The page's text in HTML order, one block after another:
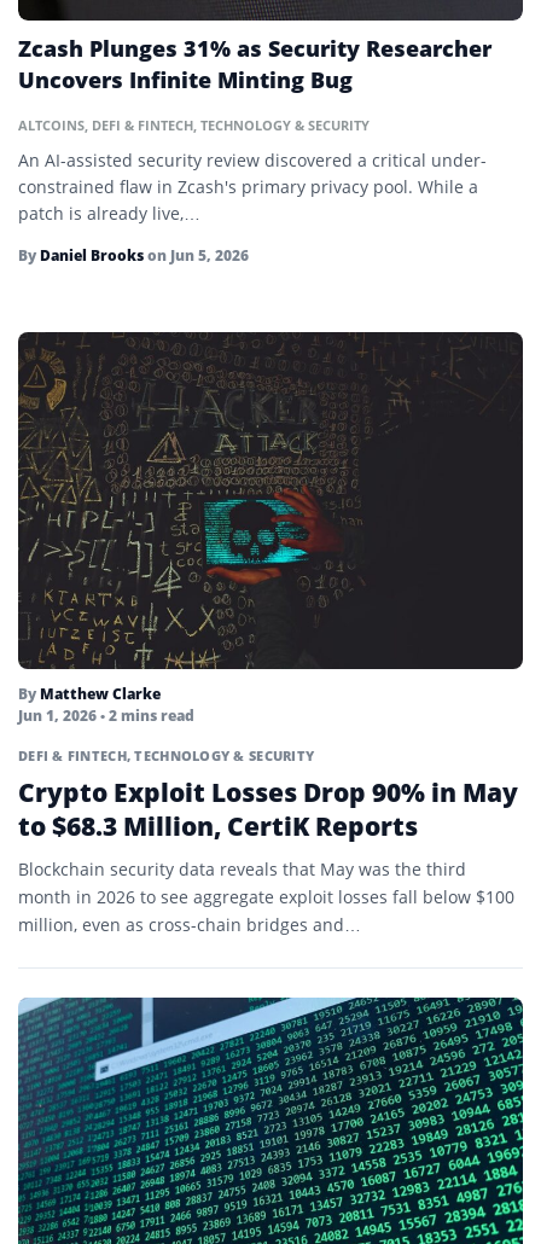
Halving
Hashing
Initial Coin Offering (ICO)
Initial DEX Offering (IDO)
Initial Exchange Offering (IEO)
Layer 2
Ledger
Liquid Restaking Tokens
Liquidity
Margin Call
Market Cap
Market Maker
Market Taker
Memecoin
Mempool
Merkle Tree
Mining
Mining Pool
Node
Zcash Plunges 31% as Security Researcher
Uncovers Infinite Minting Bug
ALTCOINS DEFI & FINTECH TECHNOLOGY & SECURITY
An AI-assisted security review discovered a critical under-
constrained flaw in Zcash's primary privacy pool. While a
patch is already live,…
By Daniel Brookson Jun 5, 2026
By Matthew Clarke
Jun 1, 2026• 2 mins read
DEFI & FINTECH,TECHNOLOGY & SECURITY
Crypto Exploit Losses Drop 90% in May
to $68.3 Million, CertiK Reports
Blockchain security data reveals that May was the third
month in 2026 to see aggregate exploit losses fall below $100
million, even as cross-chain bridges and…